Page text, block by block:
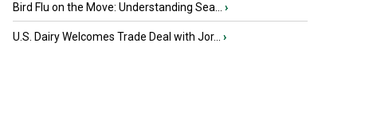
Bird Flu on the Move: Understanding Sea... ›
U.S. Dairy Welcomes Trade Deal with Jor... ›